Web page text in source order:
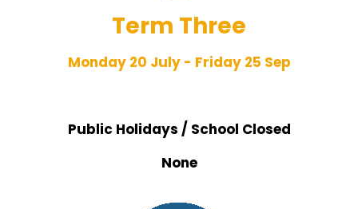
Term Three
Monday 20 July - Friday 25 Sep
Public Holidays / School Closed
None